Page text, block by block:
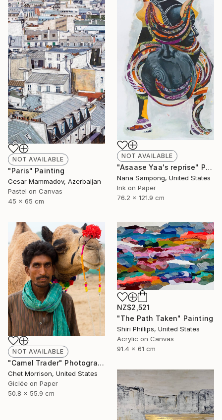
NOT AVAILABLE
"Asaase Yaa's reprise" Painting
Nana Sampong, United States
Ink on Paper
76.2 x 121.9 cm
NOT AVAILABLE
"Paris" Painting
Cesar Mammadov, Azerbaijan
Pastel on Canvas
45 x 65 cm
NOT AVAILABLE
"Camel Trader" Photograph
Chet Morrison, United States
Giclée on Paper
50.8 x 55.9 cm
NZ$2,521
"The Path Taken" Painting
Shiri Phillips, United States
Acrylic on Canvas
91.4 x 61 cm